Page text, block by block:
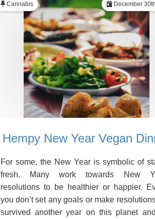
December
Cannabis
Hempy New Year Vegan
For some, the New Year is symbolic of
fresh. Many work towards New
resolutions to be healthier or happier.
you don’t set any goals or make
survived another year on this planet